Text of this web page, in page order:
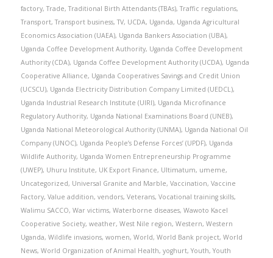
factory,Trade,Traditional Birth Attendants (TBAs),Traffic regulations,
Transport,Transport business,TV, UCDA, Uganda, Uganda Agricultural
Economics Association (UAEA), Uganda Bankers Association (UBA),
Uganda Coffee Development Authority, Uganda Coffee Development
Authority (CDA), Uganda Coffee Development Authority (UCDA), Uganda
Cooperative Alliance, Uganda Cooperatives Savings and Credit Union
(UCSCU), Uganda Electricity Distribution Company Limited (UEDCL),
Uganda Industrial Research Institute (UIRI), Uganda Microfinance
Regulatory Authority, Uganda National Examinations Board (UNEB),
Uganda National Meteorological Authority (UNMA), Uganda National Oil
Company (UNOC), Uganda People’s Defense Forces’ (UPDF), Uganda
Wildlife Authority, Uganda Women Entrepreneurship Programme
(UWEP), Uhuru Institute, UK Export Finance, Ultimatum, umeme,
Uncategorized, Universal Granite and Marble, Vaccination, Vaccine
Factory, Value addition, vendors, Veterans, Vocational training skills,
Walimu SACCO, War victims, Waterborne diseases, Wawoto Kacel
Cooperative Society, weather, West Nile region, Western, Western
Uganda, Wildlife invasions, women, World, World Bank project, World
News, World Organization of Animal Health, yoghurt, Youth, Youth